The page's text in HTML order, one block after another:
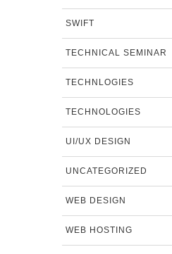
SWIFT
TECHNICAL SEMINAR
TECHNLOGIES
TECHNOLOGIES
UI/UX DESIGN
UNCATEGORIZED
WEB DESIGN
WEB HOSTING